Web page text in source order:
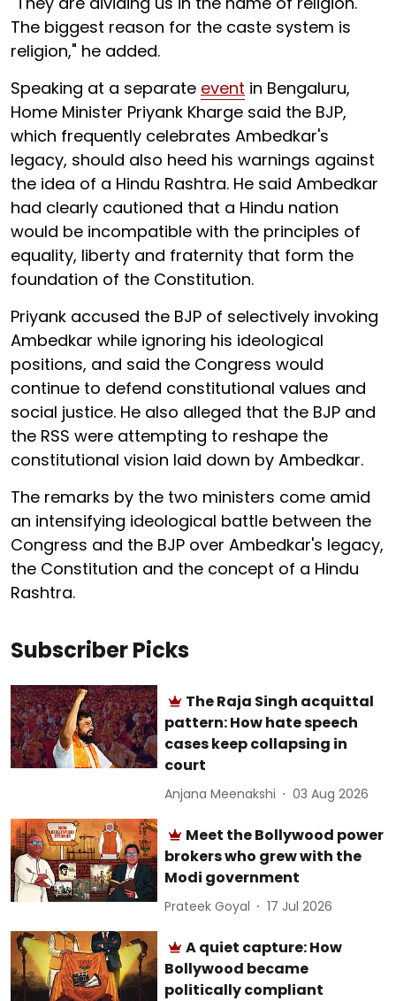
The biggest reason for the caste system is
religion," he added.
Speaking at a separate event in Bengaluru,
Home Minister Priyank Kharge said the BJP,
which frequently celebrates Ambedkar's
legacy, should also heed his warnings against
the idea of a Hindu Rashtra. He said Ambedkar
had clearly cautioned that a Hindu nation
would be incompatible with the principles of
equality, liberty and fraternity that form the
foundation of the Constitution.
Priyank accused the BJP of selectively invoking
Ambedkar while ignoring his ideological
positions, and said the Congress would
continue to defend constitutional values and
social justice. He also alleged that the BJP and
the RSS were attempting to reshape the
constitutional vision laid down by Ambedkar.
The remarks by the two ministers come amid
an intensifying ideological battle between the
Congress and the BJP over Ambedkar's legacy,
the Constitution and the concept of a Hindu
Rashtra.
Subscriber Picks
The Raja Singh acquittal
pattern: How hate speech
cases keep collapsing in
court
Anjana Meenakshi 03 Aug 2026
Meet the Bollywood power
brokers who grew with the
Modi government
Prateek Goyal 17 Jul 2026
A quiet capture: How
Bollywood became
politically compliant